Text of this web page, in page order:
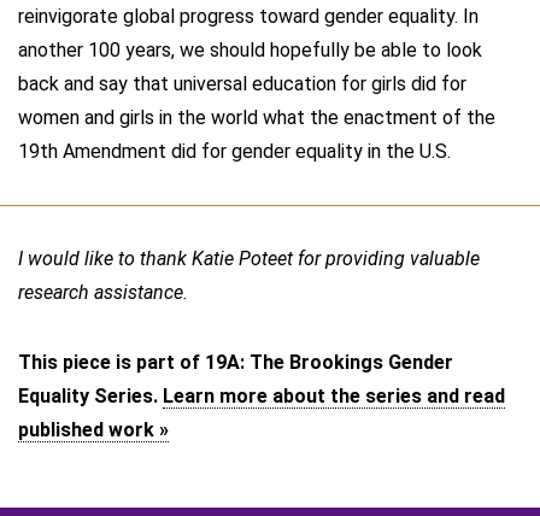
reinvigorate global progress toward gender equality. In
another 100 years, we should hopefully be able to look
back and say that universal education for girls did for
women and girls in the world what the enactment of the
19th Amendment did for gender equality in the U.S.
I would like to thank Katie Poteet for providing valuable
research assistance.
This piece is part of 19A: The Brookings Gender
Equality Series. Learn more about the series and read
published work »